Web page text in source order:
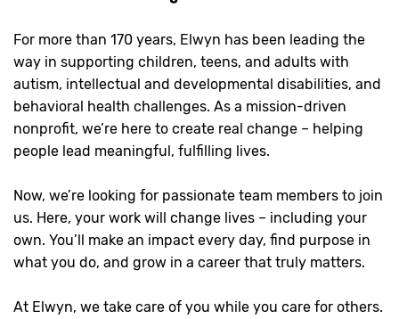
For more than 170 years, Elwyn has been leading the
way in supporting children, teens, and adults with
autism, intellectual and developmental disabilities, and
behavioral health challenges. As a mission-driven
nonprofit, we’re here to create real change – helping
people lead meaningful, fulfilling lives.
Now, we’re looking for passionate team members to join
us. Here, your work will change lives – including your
own. You’ll make an impact every day, find purpose in
what you do, and grow in a career that truly matters.
At Elwyn, we take care of you while you care for others.